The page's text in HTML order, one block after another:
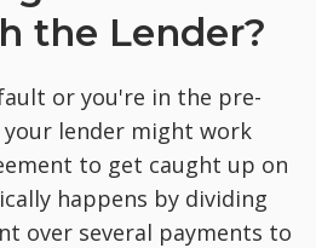
the Lender?
or you're in the pre-
lender might work
to get caught up on
happens by dividing
over several payments to